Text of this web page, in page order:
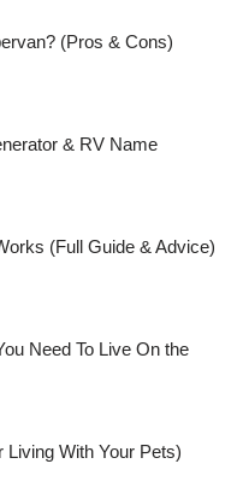
(Pros & Cons)
& RV Name
(Full Guide & Advice)
Need To Live On the
Living With Your Pets)